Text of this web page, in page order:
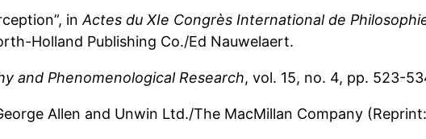
in Actes du XIe Congrès International de
Holland Publishing Co./Ed Nauwelaert.
and Phenomenological Research, vol. 15, no. 4, pp. 523-
Allen and Unwin Ltd./The MacMillan Company